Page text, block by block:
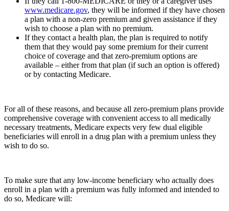
www.medicare.gov, they will be informed if they have chosen
a plan with a non-zero premium and given assistance if they
wish to choose a plan with no premium.
If they contact a health plan, the plan is required to notify
them that they would pay some premium for their current
choice of coverage and that zero-premium options are
available – either from that plan (if such an option is offered)
or by contacting Medicare.
For all of these reasons, and because all zero-premium plans provide
comprehensive coverage with convenient access to all medically
necessary treatments, Medicare expects very few dual eligible
beneficiaries will enroll in a drug plan with a premium unless they
wish to do so.
To make sure that any low-income beneficiary who actually does
enroll in a plan with a premium was fully informed and intended to
do so, Medicare will: